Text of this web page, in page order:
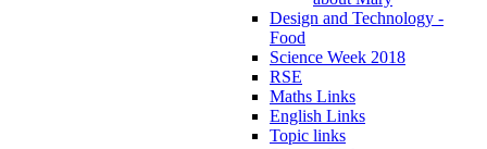
Design and Technology -
Food
Science Week 2018
RSE
Maths Links
English Links
Topic links